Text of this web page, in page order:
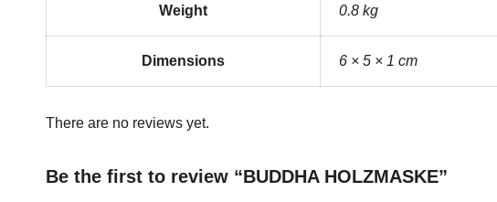
Weight 0.8 kg
Dimensions 6 × 5 × 1 cm
There are no reviews yet.
Be the first to review “BUDDHA HOLZMASKE”